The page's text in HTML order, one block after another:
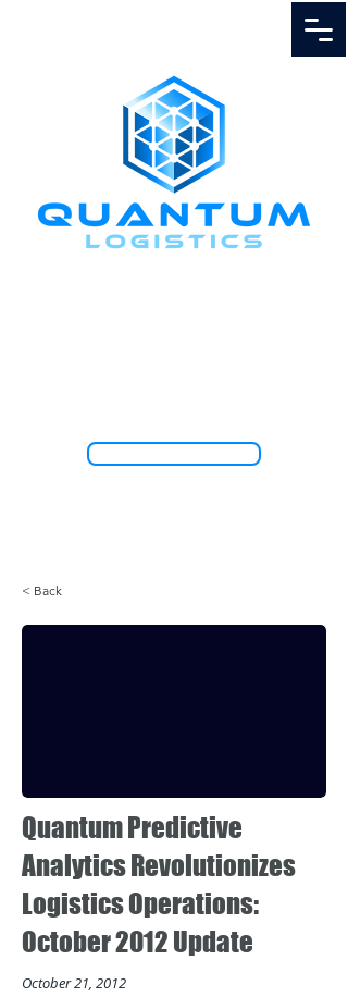
< Back
Quantum Predictive
Analytics Revolutionizes
Logistics Operations:
October 2012 Update
October 21, 2012